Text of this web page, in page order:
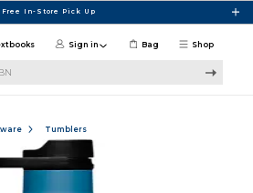
Free In-Store Pick Up
Shop
Sign in Bag
Tumblers